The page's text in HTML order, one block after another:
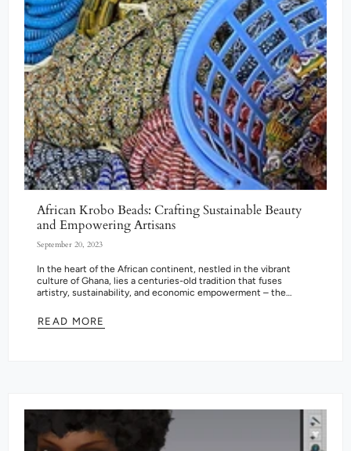
African Krobo Beads: Crafting Sustainable Beauty
and Empowering Artisans
September 20, 2023
In the heart of the African continent, nestled in the vibrant
culture of Ghana, lies a centuries-old tradition that fuses
artistry, sustainability, and economic empowerment – the
READ MORE